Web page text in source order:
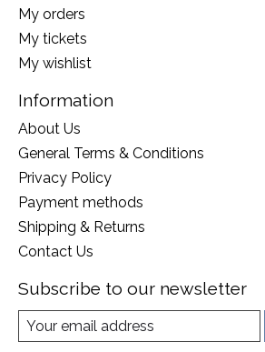
My orders
My tickets
My wishlist
Information
About Us
General Terms & Conditions
Privacy Policy
Payment methods
Shipping & Returns
Contact Us
Subscribe to our newsletter